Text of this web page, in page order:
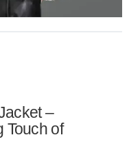
–
Touch of